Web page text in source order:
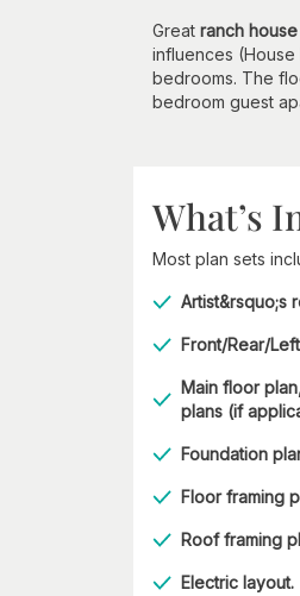
Great ranch
influences (House
bedrooms. The
bedroom guest
What’s
Most plan sets
Artist&rsquo;s
Front/Rear/
Main floor
plans (if
Foundation
Floor framing
Roof framing
Electric layout.